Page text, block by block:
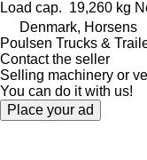
Load cap. 19,260 kg
Denmark, Horsens
Poulsen Trucks &
Contact the seller
Selling machinery or
You can do it with us!
Place your ad